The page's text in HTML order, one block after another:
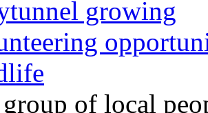
growing
of local